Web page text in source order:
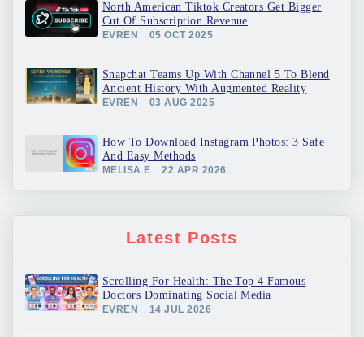
North American Tiktok Creators Get Bigger
Cut Of Subscription Revenue
EVREN 05 OCT 2025
Snapchat Teams Up With Channel 5 To Blend
Ancient History With Augmented Reality
EVREN 03 AUG 2025
How To Download Instagram Photos: 3 Safe
And Easy Methods
MELISA E 22 APR 2026
Latest Posts
Scrolling For Health: The Top 4 Famous
Doctors Dominating Social Media
EVREN 14 JUL 2026